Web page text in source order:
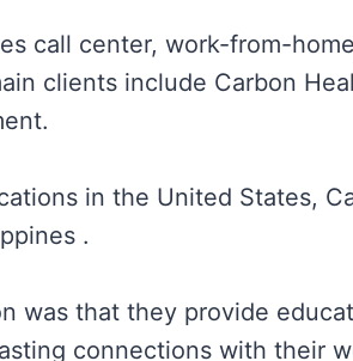
call center, work-from-
clients include Carbon
in the United States,
.
was that they provide
connections with their